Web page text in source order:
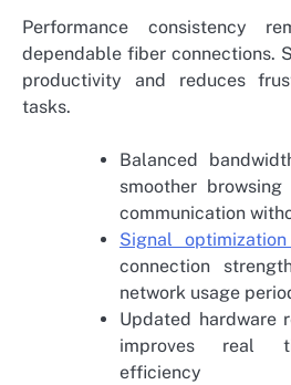
Performance consistency
dependable fiber connections.
productivity and reduces
tasks.
Balanced
smoother
communication
Signal
connection
network usage
Updated hardware
improves real
efficiency